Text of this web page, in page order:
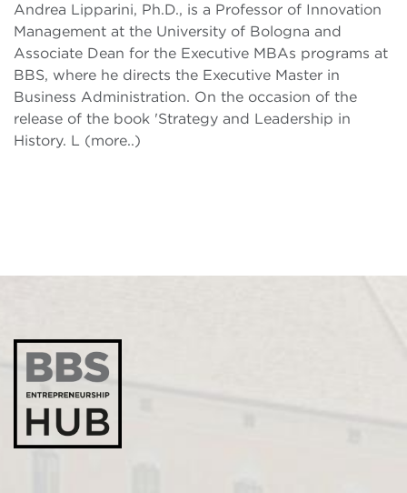
Andrea Lipparini, Ph.D., is a Professor of Innovation
Management at the University of Bologna and
Associate Dean for the Executive MBAs programs at
BBS, where he directs the Executive Master in
Business Administration. On the occasion of the
release of the book 'Strategy and Leadership in
History. L (more..)